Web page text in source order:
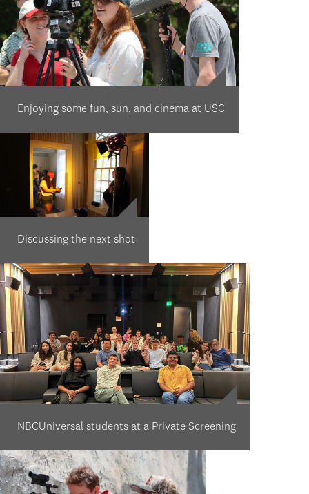
Enjoying some fun, sun, and cinema at USC
Discussing the next shot
NBCUniversal students at a Private Screening